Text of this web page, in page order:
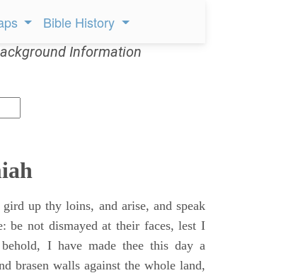
Bible History
Information
up thy loins, and arise, and speak
be not dismayed at their faces, lest I
I have made thee this day a
brasen walls against the whole land,